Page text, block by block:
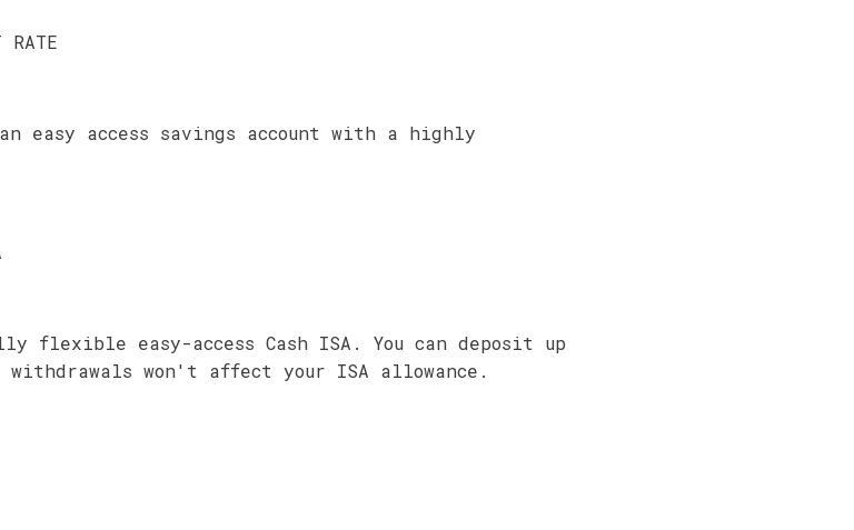
RATE
easy access savings account with a highly
easy-access Cash ISA. You can deposit up
won't affect your ISA allowance.